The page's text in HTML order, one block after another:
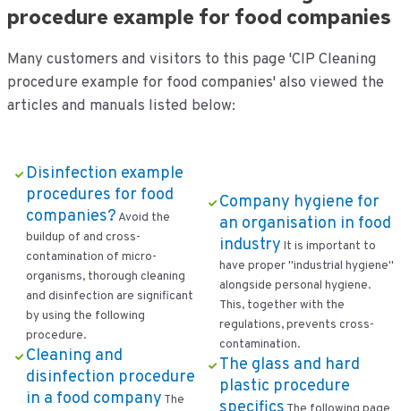
procedure example for food companies
Many customers and visitors to this page 'CIP Cleaning
procedure example for food companies' also viewed the
articles and manuals listed below:
Disinfection example
procedures for food
companies?Avoid the
buildup of and cross-
contamination of micro-
organisms, thorough cleaning
and disinfection are significant
by using the following
procedure.
Cleaning and
disinfection procedure
in a food company The
Company hygiene for
an organisation in food
industry It is important to
have proper "industrial hygiene"
alongside personal hygiene.
This, together with the
regulations, prevents cross-
contamination.
The glass and hard
plastic procedure